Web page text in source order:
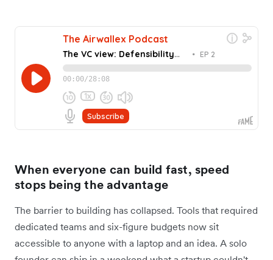
When everyone can build fast, speed
stops being the advantage
The barrier to building has collapsed. Tools that required
dedicated teams and six-figure budgets now sit
accessible to anyone with a laptop and an idea. A solo